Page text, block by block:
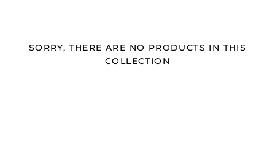
SORRY, THERE ARE NO PRODUCTS IN THIS
COLLECTION